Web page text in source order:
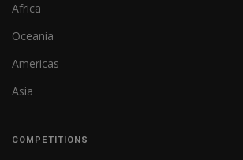
Africa
Oceania
Americas
Asia
COMPETITIONS